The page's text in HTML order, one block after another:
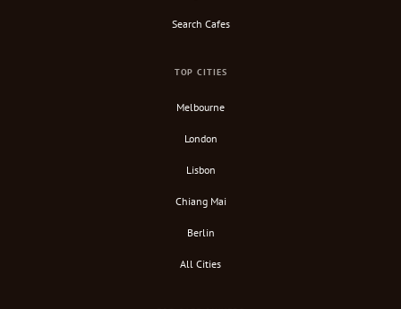
Search Cafes
TOP CITIES
Melbourne
London
Lisbon
Chiang Mai
Berlin
All Cities